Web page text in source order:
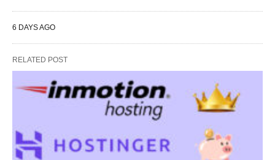
6 DAYS AGO
RELATED POST